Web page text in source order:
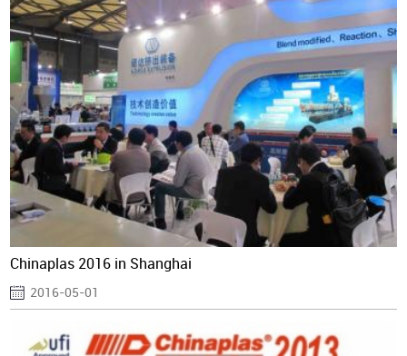
Chinaplas 2016 in Shanghai
2016-05-01